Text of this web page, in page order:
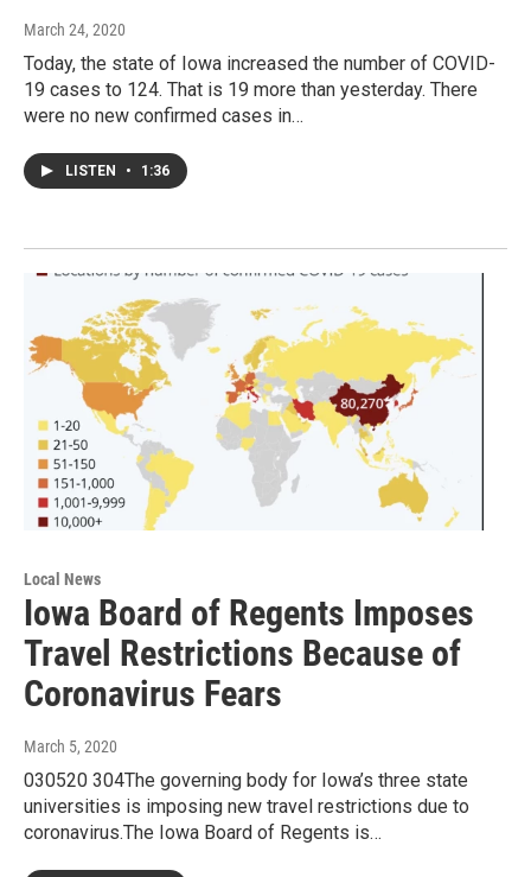
March 24, 2020
Today, the state of Iowa increased the number of COVID-
19 cases to 124. That is 19 more than yesterday. There
were no new confirmed cases in…
LISTEN • 1:36
Local News
Iowa Board of Regents Imposes
Travel Restrictions Because of
Coronavirus Fears
March 5, 2020
030520 304The governing body for Iowa’s three state
universities is imposing new travel restrictions due to
coronavirus.The Iowa Board of Regents is…